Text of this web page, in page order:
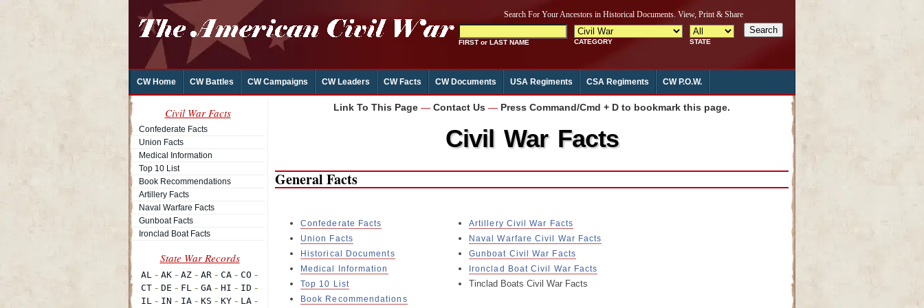
CW Home CW Battles CW Campaigns CW Leaders CW Facts CW Documents USA Regiments CSA Regiments CW P.O.W.
Civil War Facts
Confederate Facts
Union Facts
Medical Information
Top 10 List
Book Recommendations
Artillery Facts
Naval Warfare Facts
Gunboat Facts
Ironclad Boat Facts
Link To This Page — Contact Us — Press Command/Cmd + D to bookmark this page.
Civil War Facts
General Facts
Confederate Facts
Union Facts
Historical Documents
Medical Information
Top 10 List
Book Recommendations
Artillery Civil War Facts
Naval Warfare Civil War Facts
Gunboat Civil War Facts
Ironclad Boat Civil War Facts
Tinclad Boats Civil War Facts